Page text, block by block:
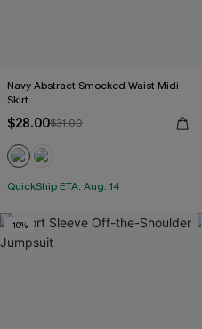
Navy Abstract Smocked Waist Midi
Skirt
$28.00$31.00
QuickShip ETA: Aug. 14
-10%